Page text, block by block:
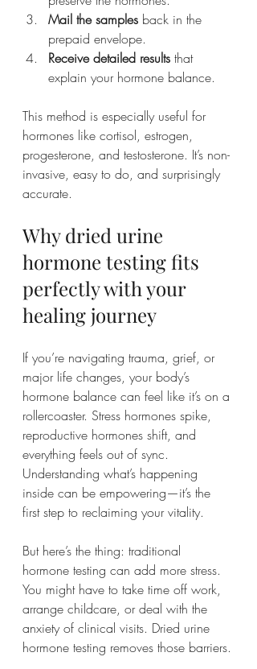
Mail the samples back in the
prepaid envelope.
Receive detailed results that
explain your hormone balance.
This method is especially useful for
hormones like cortisol, estrogen,
progesterone, and testosterone. It’s non-
invasive, easy to do, and surprisingly
accurate.
Why dried urine
hormone testing fits
perfectly with your
healing journey
If you’re navigating trauma, grief, or
major life changes, your body’s
hormone balance can feel like it’s on a
rollercoaster. Stress hormones spike,
reproductive hormones shift, and
everything feels out of sync.
Understanding what’s happening
inside can be empowering—it’s the
first step to reclaiming your vitality.
But here’s the thing: traditional
hormone testing can add more stress.
You might have to take time off work,
arrange childcare, or deal with the
anxiety of clinical visits. Dried urine
hormone testing removes those barriers.